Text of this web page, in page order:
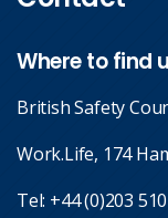
Where to find
British Safety
Work.Life, 174
Tel: +44 (0)203